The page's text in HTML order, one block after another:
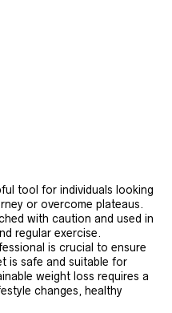
tool for individuals looking
or overcome plateaus.
with caution and used in
regular exercise.
is crucial to ensure
is safe and suitable for
weight loss requires a
changes, healthy